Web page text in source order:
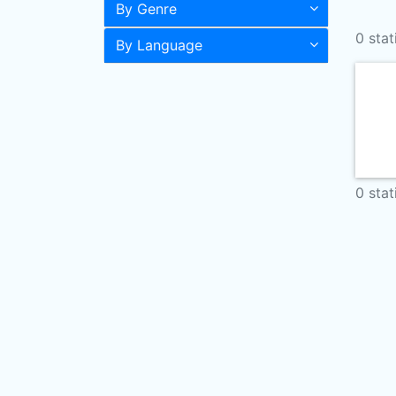
By Genre
By Language 0
0